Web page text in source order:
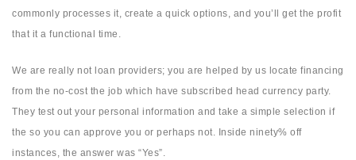
commonly processes it, create a quick options, and you’ll get the profit
that it a functional time.
We are really not loan providers; you are helped by us locate financing
from the no-cost the job which have subscribed head currency party.
They test out your personal information and take a simple selection if
the so you can approve you or perhaps not. Inside ninety% off
instances, the answer was “Yes”.